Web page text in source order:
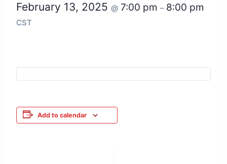
February 13, 2025 @ 7:00 pm – 8:00 pm
CST
Add to calendar